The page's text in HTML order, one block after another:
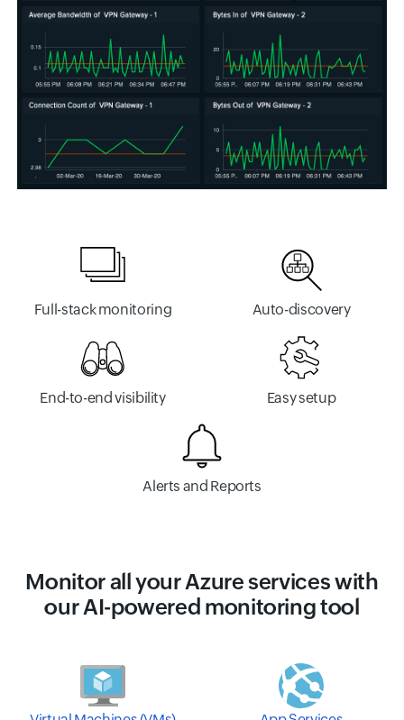
Full-stack monitoring Auto-discovery
End-to-end visibility Easy setup
Alerts and Reports
Monitor all your Azure services with
our AI-powered monitoring tool